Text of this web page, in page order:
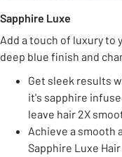
Sapphire Luxe
Add a touch of luxury to
deep blue finish and
Get sleek results
it's sapphire
leave hair 2X
Achieve a smooth
Sapphire Luxe